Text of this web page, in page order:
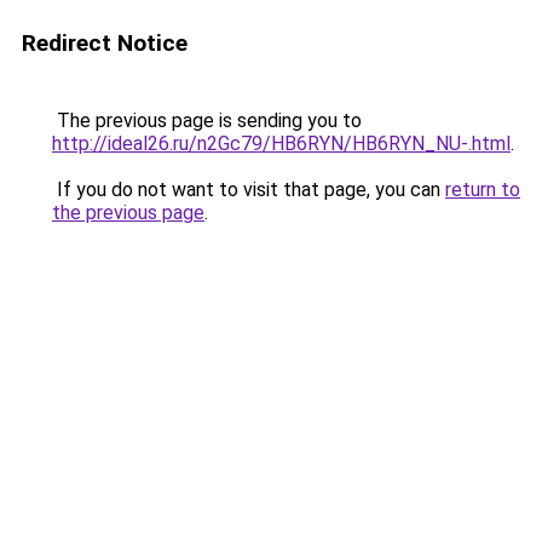
Redirect Notice
The previous page is sending you to
http://ideal26.ru/n2Gc79/HB6RYN/HB6RYN_NU-.html.
If you do not want to visit that page, you can return to
the previous page.